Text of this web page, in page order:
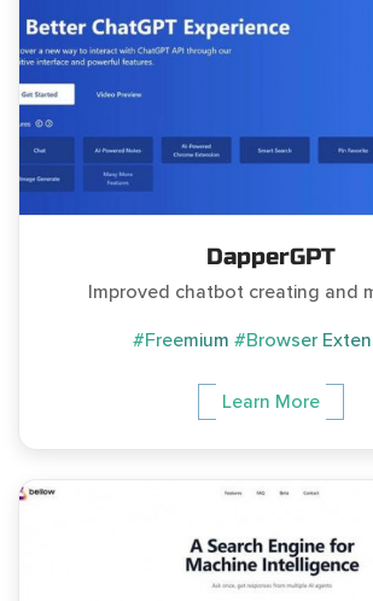
DapperGPT
Improved chatbot creating and
#Freemium #Browser
Learn More